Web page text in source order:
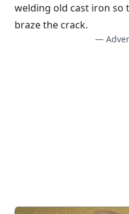
welding old cast iron so
braze the crack.
—